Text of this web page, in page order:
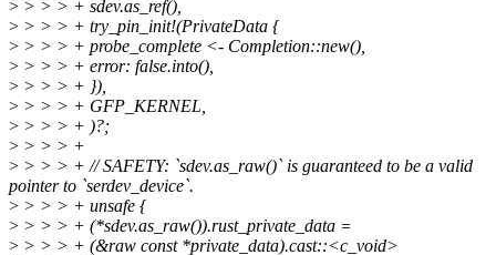
> > > > + sdev.as_ref(),
> > > > + try_pin_init!(PrivateData {
> > > > + probe_complete <- Completion::new(),
> > > > + error: false.into(),
> > > > + }),
> > > > + GFP_KERNEL,
> > > > + )?;
> > > > +
> > > > + // SAFETY: `sdev.as_raw()` is guaranteed to be a valid
pointer to `serdev_device`.
> > > > + unsafe {
> > > > + (*sdev.as_raw()).rust_private_data =
> > > > + (&raw const *private_data).cast::<c_void>